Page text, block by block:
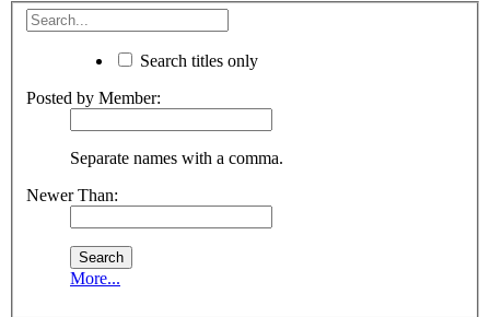
Search titles only
Posted by Member:
Separate names with a comma.
Newer Than:
More...